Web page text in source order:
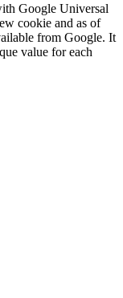
Google Universal
cookie and as of
from Google. It
value for each